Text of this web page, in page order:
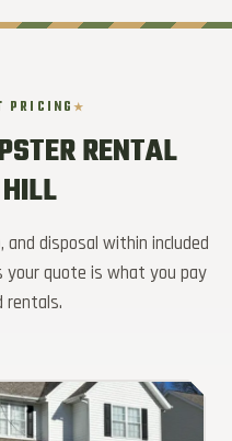
PRICING
RENTAL
and disposal within included
your quote is what you pay
rentals.